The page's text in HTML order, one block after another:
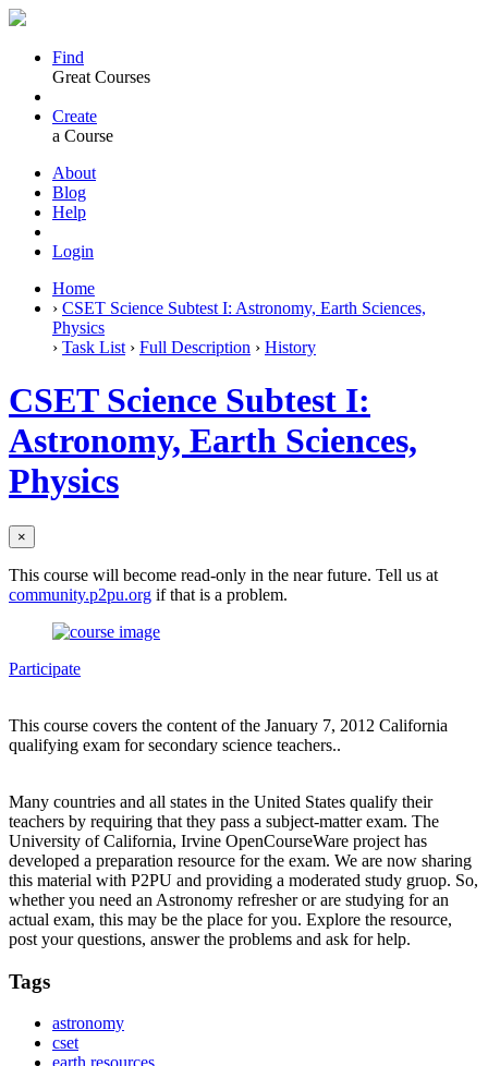
Find
Great Courses
Create
a Course
About
Blog
Help
Login
Home
› CSET Science Subtest I: Astronomy, Earth Sciences,
Physics
› Task List › Full Description › History
CSET Science Subtest I:
Astronomy, Earth Sciences,
Physics
×
This course will become read-only in the near future. Tell us at
community.p2pu.org if that is a problem.
Participate
This course covers the content of the January 7, 2012 California
qualifying exam for secondary science teachers..
Many countries and all states in the United States qualify their
teachers by requiring that they pass a subject-matter exam. The
University of California, Irvine OpenCourseWare project has
developed a preparation resource for the exam. We are now sharing
this material with P2PU and providing a moderated study gruop. So,
whether you need an Astronomy refresher or are studying for an
actual exam, this may be the place for you. Explore the resource,
post your questions, answer the problems and ask for help.
Tags
astronomy
cset